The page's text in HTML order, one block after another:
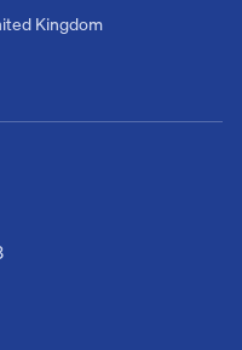
Kingdom